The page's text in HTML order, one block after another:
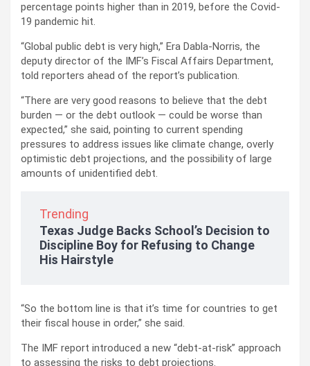
percentage points higher than in 2019, before the Covid-
19 pandemic hit.
“Global public debt is very high,” Era Dabla-Norris, the
deputy director of the IMF’s Fiscal Affairs Department,
told reporters ahead of the report’s publication.
“There are very good reasons to believe that the debt
burden — or the debt outlook — could be worse than
expected,” she said, pointing to current spending
pressures to address issues like climate change, overly
optimistic debt projections, and the possibility of large
amounts of unidentified debt.
Trending
Texas Judge Backs School’s Decision to
Discipline Boy for Refusing to Change
His Hairstyle
“So the bottom line is that it’s time for countries to get
their fiscal house in order,” she said.
The IMF report introduced a new “debt-at-risk” approach
to assessing the risks to debt projections.